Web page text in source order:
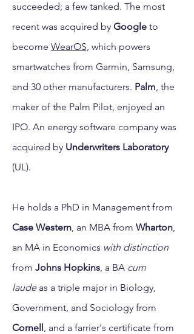
succeeded; a few tanked. The most
recent was acquired by Google to
become WearOS, which powers
smartwatches from Garmin, Samsung,
and 30 other manufacturers. Palm, the
maker of the Palm Pilot, enjoyed an
IPO. An energy software company was
acquired by Underwriters Laboratory
(UL).
He holds a PhD in Management from
Case Western, an MBA from Wharton,
an MA in Economics with distinction
from Johns Hopkins, a BA cum
laudeas a triple major in Biology,
Government, and Sociology from
Cornell, and a farrier's certificate from